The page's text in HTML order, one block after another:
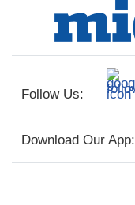
Follow Us:
Download Our App: